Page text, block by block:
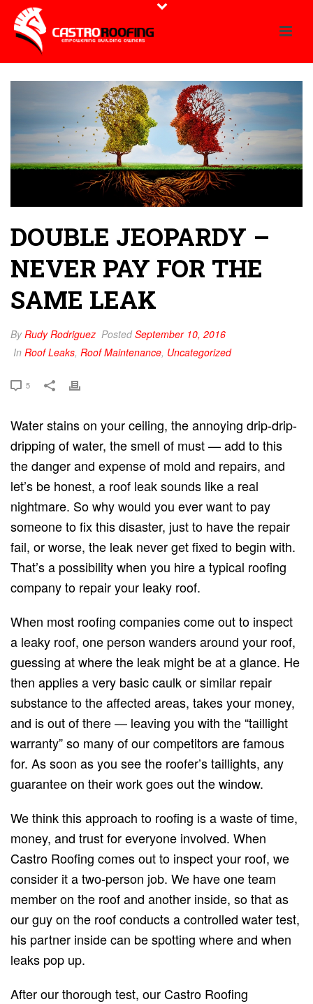
DOUBLE JEOPARDY –
NEVER PAY FOR THE
SAME LEAK
ByRudy Rodriguez PostedSeptember 10, 2016
In Roof Leaks, Roof Maintenance, Uncategorized
5
Water stains on your ceiling, the annoying drip-drip-
dripping of water, the smell of must — add to this
the danger and expense of mold and repairs, and
let’s be honest, a roof leak sounds like a real
nightmare. So why would you ever want to pay
someone to fix this disaster, just to have the repair
fail, or worse, the leak never get fixed to begin with.
That’s a possibility when you hire a typical roofing
company to repair your leaky roof.
When most roofing companies come out to inspect
a leaky roof, one person wanders around your roof,
guessing at where the leak might be at a glance. He
then applies a very basic caulk or similar repair
substance to the affected areas, takes your money,
and is out of there — leaving you with the “taillight
warranty” so many of our competitors are famous
for. As soon as you see the roofer’s taillights, any
guarantee on their work goes out the window.
We think this approach to roofing is a waste of time,
money, and trust for everyone involved. When
Castro Roofing comes out to inspect your roof, we
consider it a two-person job. We have one team
member on the roof and another inside, so that as
our guy on the roof conducts a controlled water test,
his partner inside can be spotting where and when
leaks pop up.
After our thorough test, our Castro Roofing